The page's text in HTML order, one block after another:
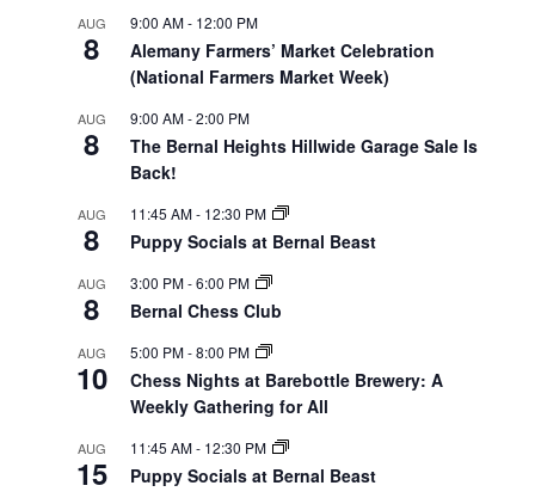
AUG
8
9:00 AM- 12:00 PM
Alemany Farmers’ Market Celebration
(National Farmers Market Week)
AUG
8
9:00 AM-2:00 PM
The Bernal Heights Hillwide Garage Sale Is
Back!
AUG
8
11:45 AM- 12:30 PM
Puppy Socials at Bernal Beast
AUG
8
3:00 PM-6:00 PM
Bernal Chess Club
AUG
10
5:00 PM-8:00 PM
Chess Nights at Barebottle Brewery: A
Weekly Gathering for All
AUG
15
11:45 AM- 12:30 PM
Puppy Socials at Bernal Beast